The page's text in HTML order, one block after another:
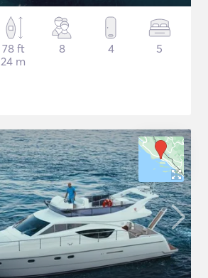
78 ft
24 m
8 4 5